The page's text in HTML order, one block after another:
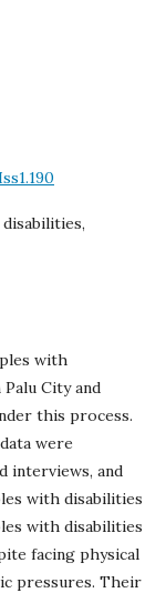
with
City and
this process.
were
interviews, and
with disabilities
with disabilities
facing physical
pressures. Their